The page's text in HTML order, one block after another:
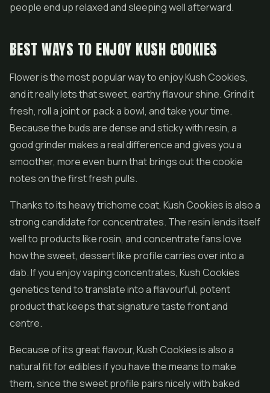
people end up relaxed and sleeping well afterward.
BEST WAYS TO ENJOY KUSH COOKIES
Flower is the most popular way to enjoy Kush Cookies,
and it really lets that sweet, earthy flavour shine. Grind it
fresh, roll a joint or pack a bowl, and take your time.
Because the buds are dense and sticky with resin, a
good grinder makes a real difference and gives you a
smoother, more even burn that brings out the cookie
notes on the first fresh pulls.
Thanks to its heavy trichome coat, Kush Cookies is also a
strong candidate forconcentrates. The resin lends itself
well to products like rosin, and concentrate fans love
how the sweet, dessert like profile carries over into a
dab. If you enjoy vaping concentrates, Kush Cookies
genetics tend to translate into a flavourful, potent
product that keeps that signature taste front and
centre.
Because of its great flavour, Kush Cookies is also a
natural fit forediblesif you have the means to make
them, since the sweet profile pairs nicely with baked